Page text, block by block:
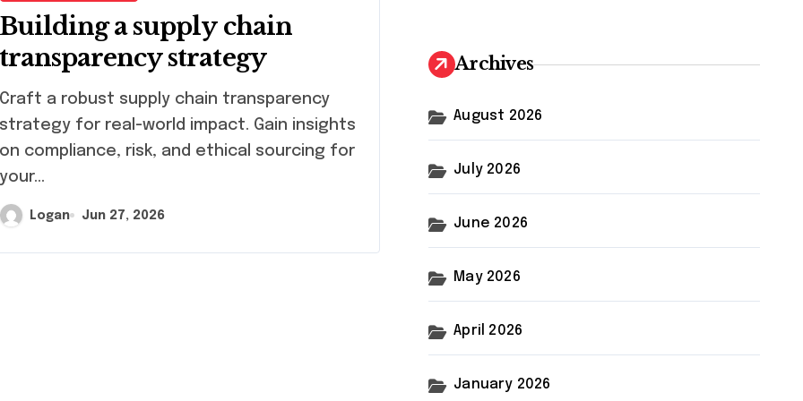
Building a supply chain
transparency strategy
Craft a robust supply chain transparency
strategy for real-world impact. Gain insights
on compliance, risk, and ethical sourcing for
your…
Logan Jun 27, 2026
h
f
r
Archives
August 2026
July 2026
June 2026
May 2026
April 2026
January 2026